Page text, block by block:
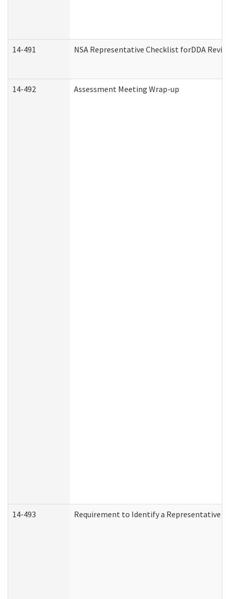
14-491 NSA Representative Checklist forDDA
14-492 Assessment Meeting Wrap-up
14-493 Requirement to Identify a Representative